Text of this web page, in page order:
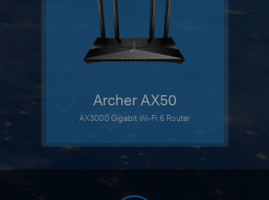
Archer AX50
AX3000 Gigabit Wi-Fi 6 Router